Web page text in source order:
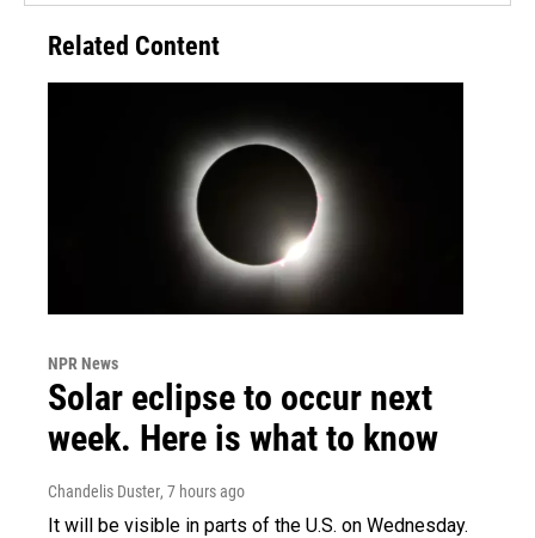
Related Content
NPR News
Solar eclipse to occur next
week. Here is what to know
Chandelis Duster, 7 hours ago
It will be visible in parts of the U.S. on Wednesday.